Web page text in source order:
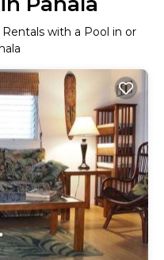
with a Pool in or